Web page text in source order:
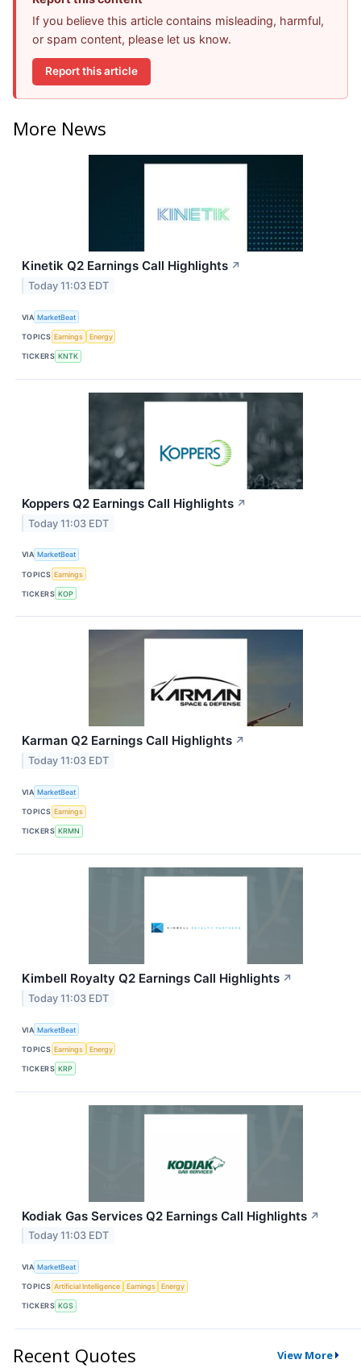
If you believe this article contains misleading, harmful,
or spam content, please let us know.
Report this article
More News
Kinetik Q2 Earnings Call Highlights ↗
Today 11:03 EDT
VIA MarketBeat
TOPICS Earnings Energy
TICKERS KNTK
Koppers Q2 Earnings Call Highlights ↗
Today 11:03 EDT
VIA MarketBeat
TOPICS Earnings
TICKERS KOP
Karman Q2 Earnings Call Highlights ↗
Today 11:03 EDT
VIA MarketBeat
TOPICS Earnings
TICKERS KRMN
Kimbell Royalty Q2 Earnings Call Highlights ↗
Today 11:03 EDT
VIA MarketBeat
TOPICS Earnings Energy
TICKERS KRP
Kodiak Gas Services Q2 Earnings Call Highlights ↗
Today 11:03 EDT
VIA MarketBeat
TOPICS Artificial Intelligence Earnings Energy
TICKERS KGS
Recent Quotes View More